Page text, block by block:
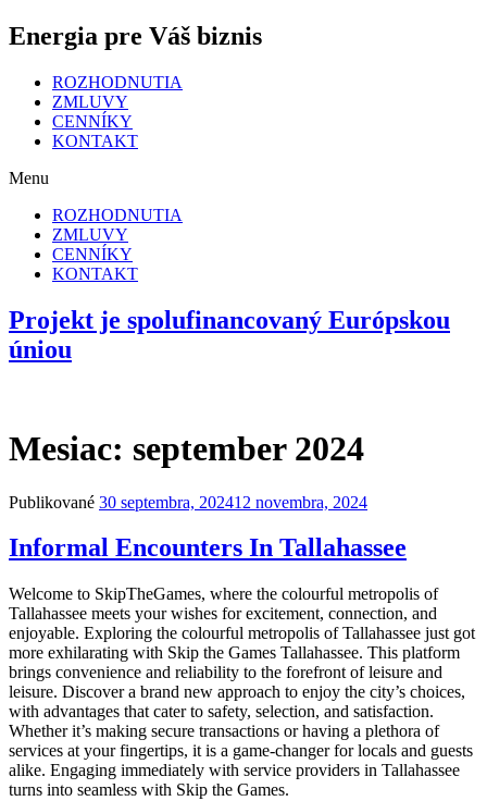
Energia pre Váš biznis
ROZHODNUTIA
ZMLUVY
CENNÍKY
KONTAKT
Menu
ROZHODNUTIA
ZMLUVY
CENNÍKY
KONTAKT
Projekt je spolufinancovaný Európskou
úniou
Mesiac: september 2024
Publikované 30 septembra, 202412 novembra, 2024
Informal Encounters In Tallahassee
Welcome to SkipTheGames, where the colourful metropolis of
Tallahassee meets your wishes for excitement, connection, and
enjoyable. Exploring the colourful metropolis of Tallahassee just got
more exhilarating with Skip the Games Tallahassee. This platform
brings convenience and reliability to the forefront of leisure and
leisure. Discover a brand new approach to enjoy the city’s choices,
with advantages that cater to safety, selection, and satisfaction.
Whether it’s making secure transactions or having a plethora of
services at your fingertips, it is a game-changer for locals and guests
alike. Engaging immediately with service providers in Tallahassee
turns into seamless with Skip the Games.